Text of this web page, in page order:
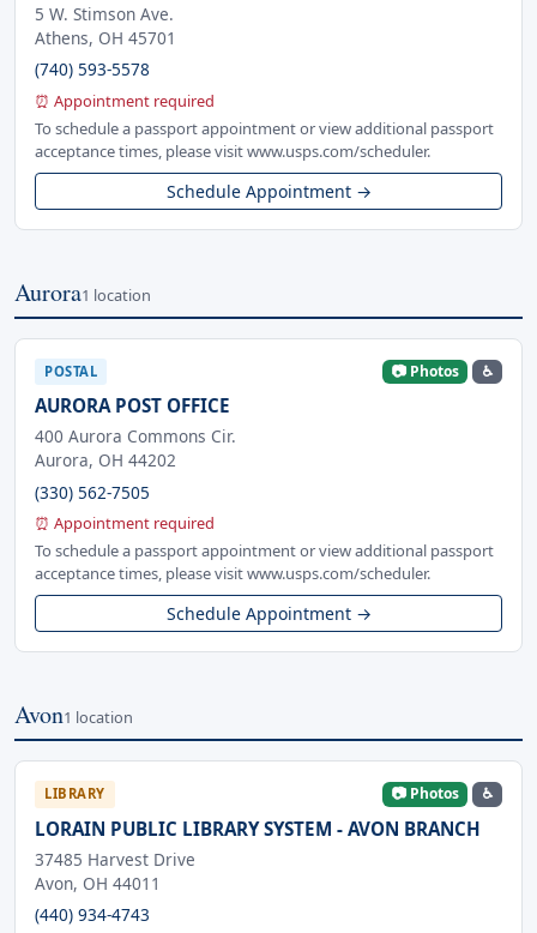
5 W. Stimson Ave.
Athens, OH 45701
(740) 593-5578
⏰ Appointment required
To schedule a passport appointment or view additional passport
acceptance times, please visit www.usps.com/scheduler.
Schedule Appointment →
Aurora1 location
POSTAL 📷 Photos ♿
AURORA POST OFFICE
400 Aurora Commons Cir.
Aurora, OH 44202
(330) 562-7505
⏰ Appointment required
To schedule a passport appointment or view additional passport
acceptance times, please visit www.usps.com/scheduler.
Schedule Appointment →
Avon1 location
LIBRARY 📷 Photos ♿
LORAIN PUBLIC LIBRARY SYSTEM - AVON BRANCH
37485 Harvest Drive
Avon, OH 44011
(440) 934-4743